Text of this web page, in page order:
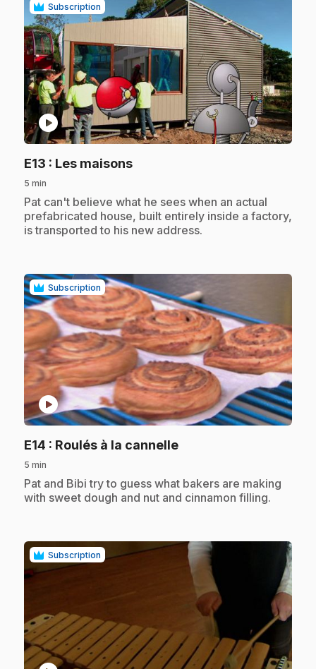
Subscription
play_circle
E13 : Les maisons.
5 min
.Pat can't believe what he sees when an actual
prefabricated house, built entirely inside a factory,
is transported to his new address.
Subscription
play_circle
E14 : Roulés à la cannelle.
5 min
.Pat and Bibi try to guess what bakers are making
with sweet dough and nut and cinnamon filling.
Subscription